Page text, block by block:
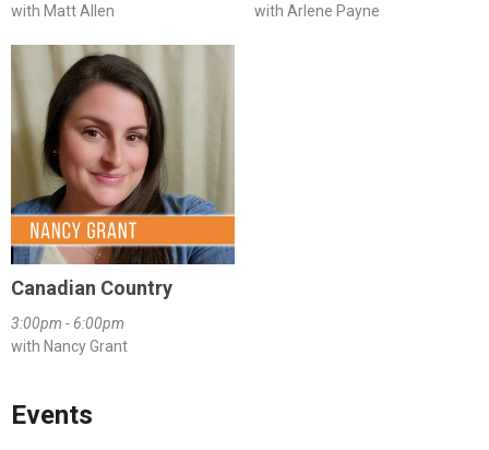
with Matt Allen
with Arlene Payne
Canadian Country
3:00pm - 6:00pm
with Nancy Grant
Events